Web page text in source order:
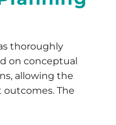
thoroughly
on conceptual
allowing the
The